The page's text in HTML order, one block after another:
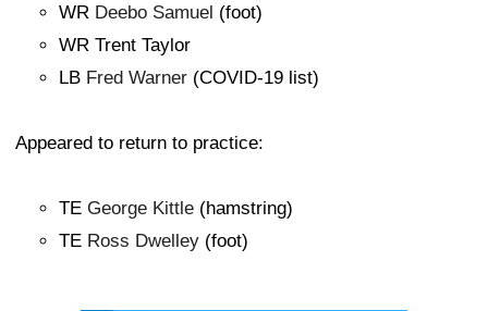
WR Deebo Samuel (foot)
WR Trent Taylor
LB Fred Warner (COVID-19 list)
Appeared to return to practice:
TE George Kittle (hamstring)
TE Ross Dwelley (foot)